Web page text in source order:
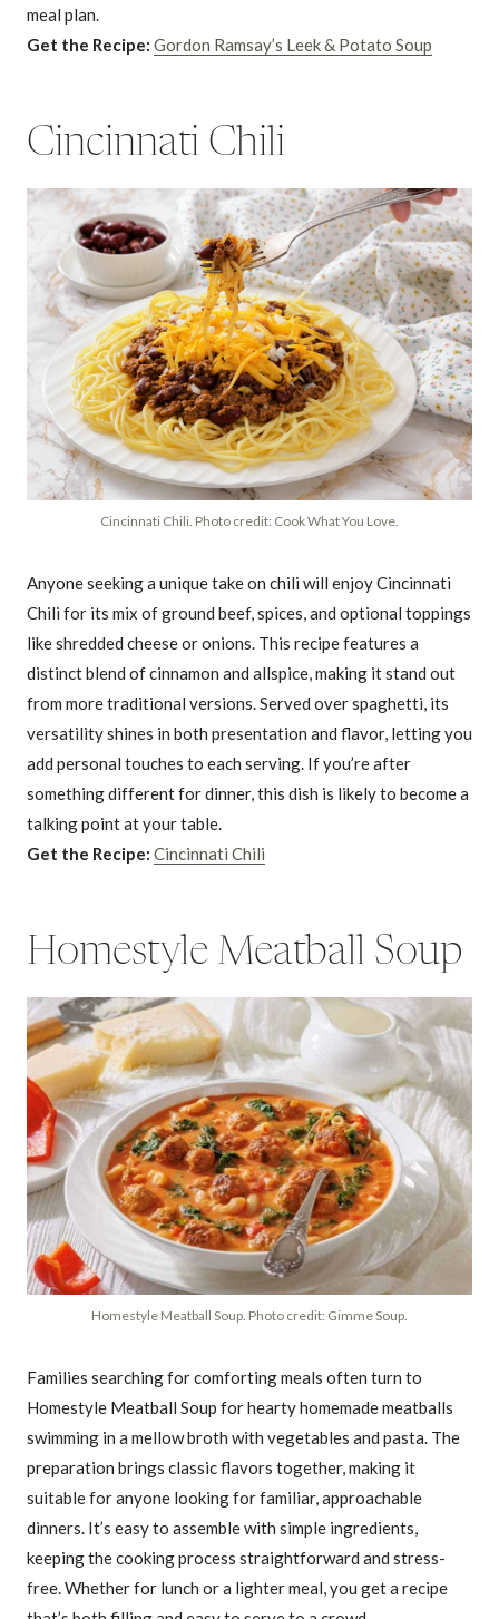
meal plan.
Get the Recipe: Gordon Ramsay’s Leek & Potato Soup
Cincinnati Chili
Cincinnati Chili. Photo credit: Cook What You Love.
Anyone seeking a unique take on chili will enjoy Cincinnati
Chili for its mix of ground beef, spices, and optional toppings
like shredded cheese or onions. This recipe features a
distinct blend of cinnamon and allspice, making it stand out
from more traditional versions. Served over spaghetti, its
versatility shines in both presentation and flavor, letting you
add personal touches to each serving. If you’re after
something different for dinner, this dish is likely to become a
talking point at your table.
Get the Recipe: Cincinnati Chili
Homestyle Meatball Soup
Homestyle Meatball Soup. Photo credit: Gimme Soup.
Families searching for comforting meals often turn to
Homestyle Meatball Soup for hearty homemade meatballs
swimming in a mellow broth with vegetables and pasta. The
preparation brings classic flavors together, making it
suitable for anyone looking for familiar, approachable
dinners. It’s easy to assemble with simple ingredients,
keeping the cooking process straightforward and stress-
free. Whether for lunch or a lighter meal, you get a recipe